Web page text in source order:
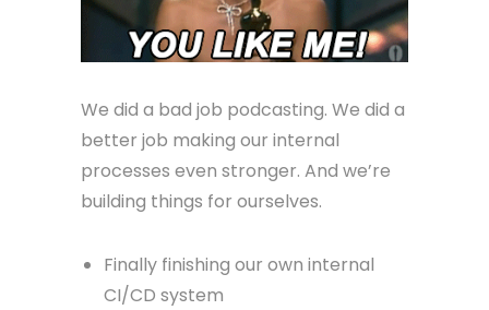
We did a bad job podcasting. We did a
better job making our internal
processes even stronger. And we’re
building things for ourselves.
Finally finishing our own internal
CI/CD system